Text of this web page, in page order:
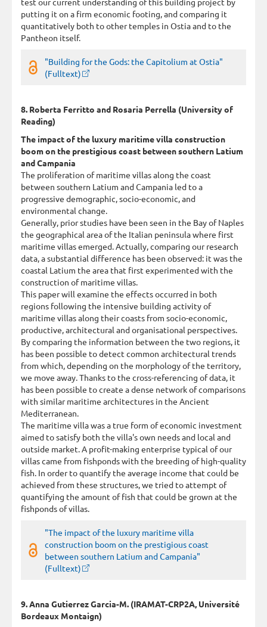
putting it on a firm economic footing, and comparing it
quantitatively both to other temples in Ostia and to the
Pantheon itself.
"Building for the Gods: the Capitolium at Ostia"
(Fulltext)
8. Roberta Ferritto and Rosaria Perrella (University of
Reading)
The impact of the luxury maritime villa construction
boom on the prestigious coast between southern Latium
and Campania
The proliferation of maritime villas along the coast
between southern Latium and Campania led to a
progressive demographic, socio-economic, and
environmental change.
Generally, prior studies have been seen in the Bay of Naples
the geographical area of the Italian peninsula where first
maritime villas emerged. Actually, comparing our research
data, a substantial difference has been observed: it was the
coastal Latium the area that first experimented with the
construction of maritime villas.
This paper will examine the effects occurred in both
regions following the intensive building activity of
maritime villas along their coasts from socio-economic,
productive, architectural and organisational perspectives.
By comparing the information between the two regions, it
has been possible to detect common architectural trends
from which, depending on the morphology of the territory,
we move away. Thanks to the cross-referencing of data, it
has been possible to create a dense network of comparisons
with similar maritime architectures in the Ancient
Mediterranean.
The maritime villa was a true form of economic investment
aimed to satisfy both the villa's own needs and local and
outside market. A profit-making enterprise typical of our
villas came from fishponds with the breeding of high-quality
fish. In order to quantify the average income that could be
achieved from these structures, we tried to attempt of
quantifying the amount of fish that could be grown at the
fishponds of villas.
"The impact of the luxury maritime villa
construction boom on the prestigious coast
between southern Latium and Campania"
(Fulltext)
9. Anna Gutierrez Garcia-M. (IRAMAT-CRP2A, Université
Bordeaux Montaign)